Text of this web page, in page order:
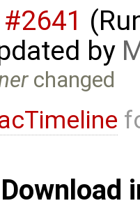
#2641
by
changed
Download